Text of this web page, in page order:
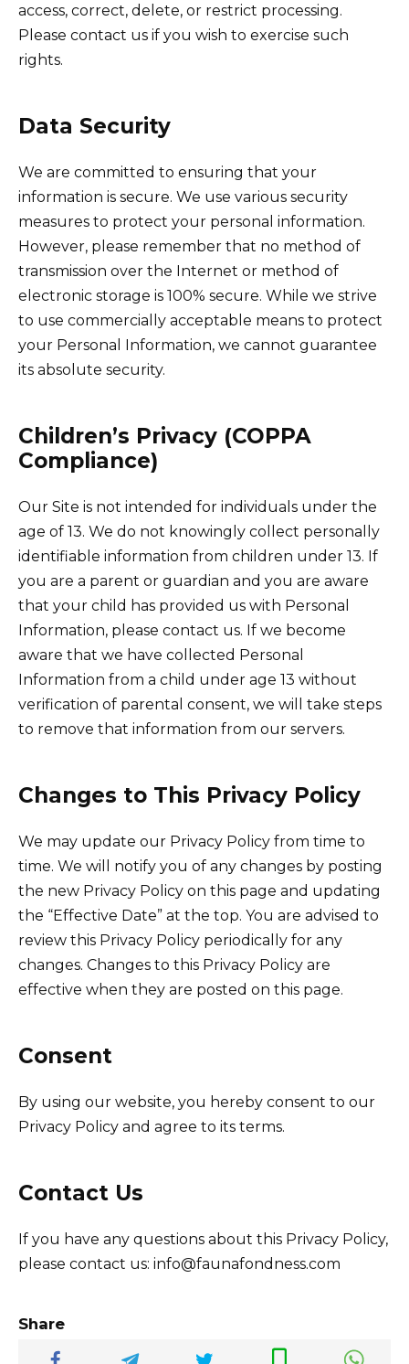
access, correct, delete, or restrict processing.
Please contact us if you wish to exercise such
rights.
Data Security
We are committed to ensuring that your
information is secure. We use various security
measures to protect your personal information.
However, please remember that no method of
transmission over the Internet or method of
electronic storage is 100% secure. While we strive
to use commercially acceptable means to protect
your Personal Information, we cannot guarantee
its absolute security.
Children’s Privacy (COPPA
Compliance)
Our Site is not intended for individuals under the
age of 13. We do not knowingly collect personally
identifiable information from children under 13. If
you are a parent or guardian and you are aware
that your child has provided us with Personal
Information, please contact us. If we become
aware that we have collected Personal
Information from a child under age 13 without
verification of parental consent, we will take steps
to remove that information from our servers.
Changes to This Privacy Policy
We may update our Privacy Policy from time to
time. We will notify you of any changes by posting
the new Privacy Policy on this page and updating
the “Effective Date” at the top. You are advised to
review this Privacy Policy periodically for any
changes. Changes to this Privacy Policy are
effective when they are posted on this page.
Consent
By using our website, you hereby consent to our
Privacy Policy and agree to its terms.
Contact Us
If you have any questions about this Privacy Policy,
please contact us: info@faunafondness.com
Share